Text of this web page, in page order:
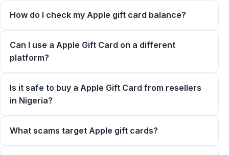
How do I check my Apple gift card balance?
Can I use a Apple Gift Card on a different
platform?
Is it safe to buy a Apple Gift Card from resellers
in Nigeria?
What scams target Apple gift cards?